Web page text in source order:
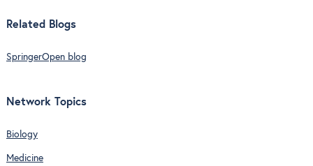
Related Blogs
SpringerOpen blog
Network Topics
Biology
Medicine